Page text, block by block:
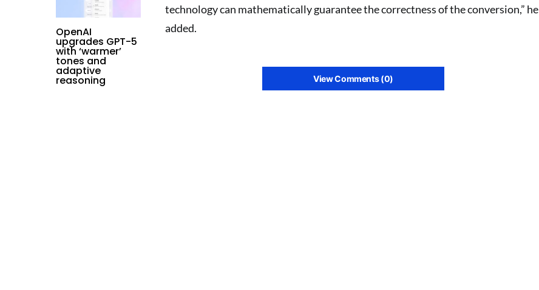
OpenAI
upgrades GPT-5
with ‘warmer’
tones and
adaptive
reasoning
technology can mathematically guarantee the correctness of the conversion,” he
added.
View Comments (0)